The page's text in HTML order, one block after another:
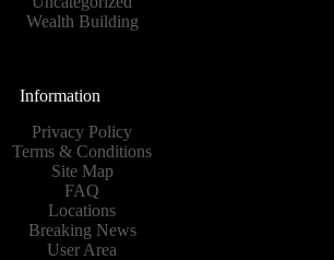
Wealth Building
Information
Privacy Policy
Terms & Conditions
Site Map
FAQ
Locations
Breaking News
User Area